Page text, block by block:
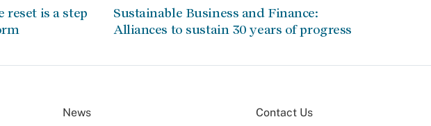
reset is a step
Sustainable Business and Finance:
Alliances to sustain 30 years of progress
News Contact Us